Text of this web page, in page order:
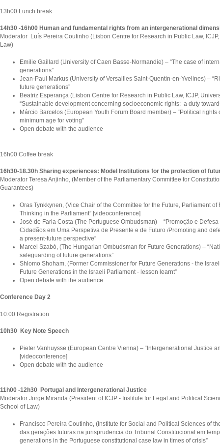
13h00 Lunch break
14h30 -16h00 Human and fundamental rights from an intergenerational
Moderator Luís Pereira Coutinho (Lisbon Centre for Research in Public Law,
Law)
Emilie Gaillard (University of Caen Basse-Normandie) – “The case of
generations”
Jean-Paul Markus (University of Versailles Saint-Quentin-en-Yvelines) –
future generations”
Beatriz Esperança (Lisbon Centre for Research in Public Law, ICJP,
“Sustainable development concerning socioeconomic rights: a duty
Márcio Barcelos (European Youth Forum Board member) – “Political
minimum age for voting”
Open debate with the audience
16h00 Coffee break
16h30-18.30h Sharing experiences: Model Institutions for the protection of
Moderator Teresa Anjinho, (Member of the Parliamentary Committee for
Guarantees)
Oras Tynkkynen, (Vice Chair of the Committee for the Future, Parliament
Thinking in the Parliament” [videoconference]
José de Faria Costa (The Portuguese Ombudsman) – “Promoção e
Cidadãos em Uma Perspetiva de Presente e de Futuro /Promoting and
a present-future perspective”
Marcel Szabó, (The Hungarian Ombudsman for Future Generations) –
safeguarding of future generations”
Shlomo Shoham, (Former Commissioner for Future Generations - the
Future Generations in the Israeli Parliament - lesson learnt”
Open debate with the audience
Conference Day 2
10:00 Registration
10h30 Key Note Speech
Pieter Vanhuysse (European Centre Vienna) – “Intergenerational Justice
[videoconference]
Open debate with the audience
11h00 -12h30 Portugal and Intergenerational Justice
Moderator Jorge Miranda (President of ICJP - Institute for Legal and Political
School of Law)
Francisco Pereira Coutinho, (Institute for Social and Political Sciences of
das gerações futuras na jurisprudencia do Tribunal Constitucional em
generations in the Portuguese constitutional case law in times of crisis”